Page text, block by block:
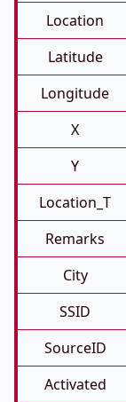
Location
Latitude
Longitude
X
Y
Location_T
Remarks
City
SSID
SourceID
Activated